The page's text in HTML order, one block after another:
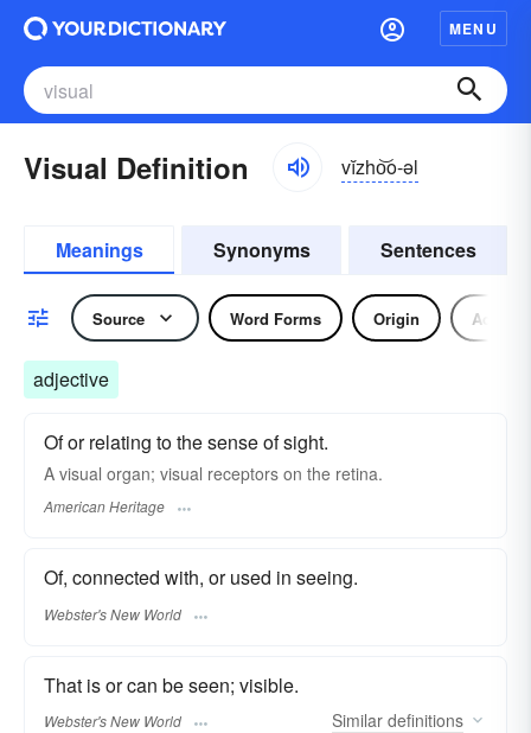
MENU
Visual Definition vĭzho͝o-əl
Meanings Synonyms Sentences
Source Word Forms Origin
adjective
Of or relating to the sense of sight.
A visual organ; visual receptors on the retina.
American Heritage
Of, connected with, or used in seeing.
Webster's New World
That is or can be seen; visible.
Webster's New World Similar definitions